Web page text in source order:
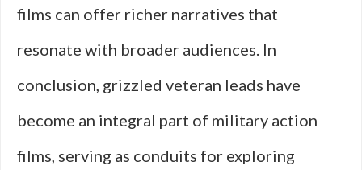
films can offer richer narratives that
resonate with broader audiences. In
conclusion, grizzled veteran leads have
become an integral part of military action
films, serving as conduits for exploring